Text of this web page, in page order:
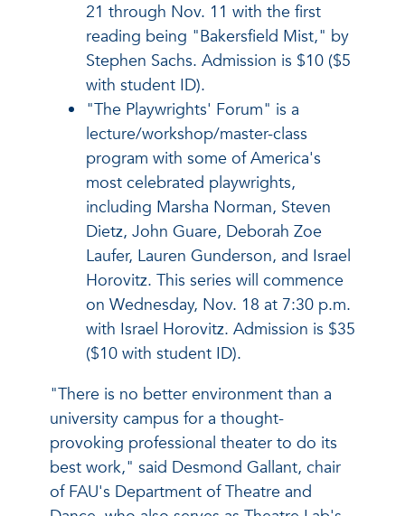
21 through Nov. 11 with the first
reading being "Bakersfield Mist," by
Stephen Sachs. Admission is $10 ($5
with student ID).
"The Playwrights' Forum" is a
lecture/workshop/master-class
program with some of America's
most celebrated playwrights,
including Marsha Norman, Steven
Dietz, John Guare, Deborah Zoe
Laufer, Lauren Gunderson, and Israel
Horovitz. This series will commence
on Wednesday, Nov. 18 at 7:30 p.m.
with Israel Horovitz. Admission is $35
($10 with student ID).
"There is no better environment than a
university campus for a thought-
provoking professional theater to do its
best work," said Desmond Gallant, chair
of FAU's Department of Theatre and